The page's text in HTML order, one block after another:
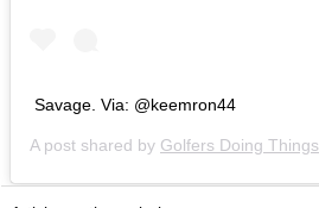
Savage. Via: @keemron44
A post shared by Golfers Doing Things